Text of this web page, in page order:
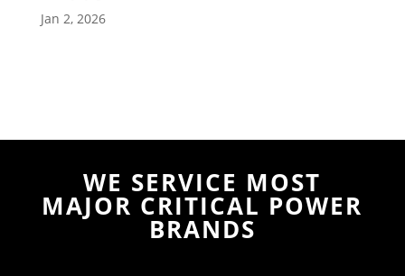
Jan 2, 2026
WE SERVICE MOST
MAJOR CRITICAL POWER
BRANDS